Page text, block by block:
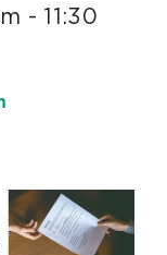
- 11:30